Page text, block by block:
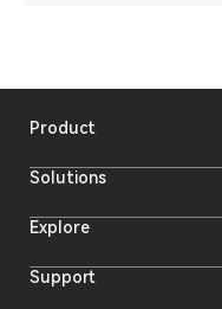
Product
Wireless Microphones
Intercom Systems
Camera Monitors
Solutions
Wireless Intercom System
Explore
Online Activities
Support